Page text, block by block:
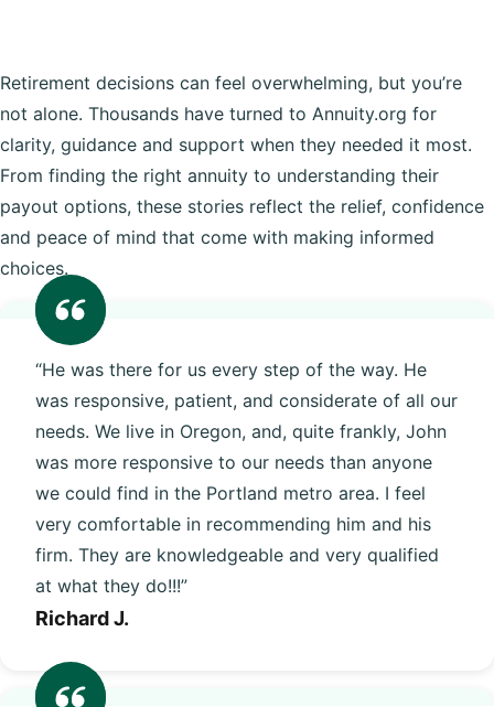
Retirement decisions can feel overwhelming, but you’re
not alone. Thousands have turned to Annuity.org for
clarity, guidance and support when they needed it most.
From finding the right annuity to understanding their
payout options, these stories reflect the relief, confidence
and peace of mind that come with making informed
choices.
“He was there for us every step of the way. He
was responsive, patient, and considerate of all our
needs. We live in Oregon, and, quite frankly, John
was more responsive to our needs than anyone
we could find in the Portland metro area. I feel
very comfortable in recommending him and his
firm. They are knowledgeable and very qualified
at what they do!!!”
Richard J.